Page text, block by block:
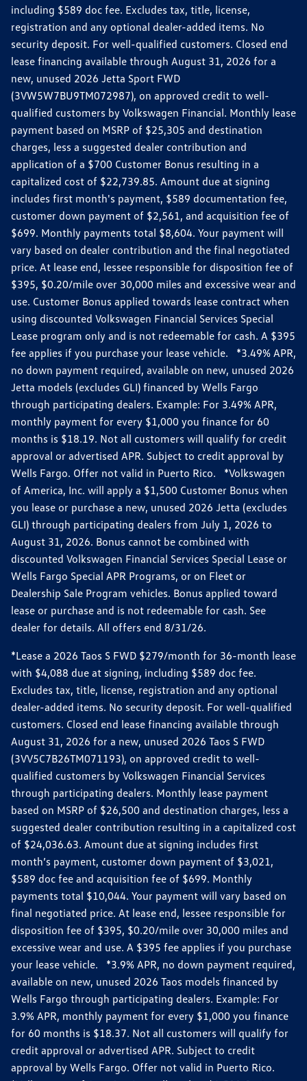
including $589 doc fee. Excludes tax, title, license,
registration and any optional dealer-added items. No
security deposit. For well-qualified customers. Closed end
lease financing available through August 31, 2026 for a
new, unused 2026 Jetta Sport FWD
(3VW5W7BU9TM072987), on approved credit to well-
qualified customers by Volkswagen Financial. Monthly lease
payment based on MSRP of $25,305 and destination
charges, less a suggested dealer contribution and
application of a $700 Customer Bonus resulting in a
capitalized cost of $22,739.85. Amount due at signing
includes first month's payment, $589 documentation fee,
customer down payment of $2,561, and acquisition fee of
$699. Monthly payments total $8,604. Your payment will
vary based on dealer contribution and the final negotiated
price. At lease end, lessee responsible for disposition fee of
$395, $0.20/mile over 30,000 miles and excessive wear and
use. Customer Bonus applied towards lease contract when
using discounted Volkswagen Financial Services Special
Lease program only and is not redeemable for cash. A $395
fee applies if you purchase your lease vehicle. *3.49% APR,
no down payment required, available on new, unused 2026
Jetta models (excludes GLI) financed by Wells Fargo
through participating dealers. Example: For 3.49% APR,
monthly payment for every $1,000 you finance for 60
months is $18.19. Not all customers will qualify for credit
approval or advertised APR. Subject to credit approval by
Wells Fargo. Offer not valid in Puerto Rico. *Volkswagen
of America, Inc. will apply a $1,500 Customer Bonus when
you lease or purchase a new, unused 2026 Jetta (excludes
GLI) through participating dealers from July 1, 2026 to
August 31, 2026. Bonus cannot be combined with
discounted Volkswagen Financial Services Special Lease or
Wells Fargo Special APR Programs, or on Fleet or
Dealership Sale Program vehicles. Bonus applied toward
lease or purchase and is not redeemable for cash. See
dealer for details. All offers end 8/31/26.
*Lease a 2026 Taos S FWD $279/month for 36-month lease
with $4,088 due at signing, including $589 doc fee.
Excludes tax, title, license, registration and any optional
dealer-added items. No security deposit. For well-qualified
customers. Closed end lease financing available through
August 31, 2026 for a new, unused 2026 Taos S FWD
(3VV5C7B26TM071193), on approved credit to well-
qualified customers by Volkswagen Financial Services
through participating dealers. Monthly lease payment
based on MSRP of $26,500 and destination charges, less a
suggested dealer contribution resulting in a capitalized cost
of $24,036.63. Amount due at signing includes first
month’s payment, customer down payment of $3,021,
$589 doc fee and acquisition fee of $699. Monthly
payments total $10,044. Your payment will vary based on
final negotiated price. At lease end, lessee responsible for
disposition fee of $395, $0.20/mile over 30,000 miles and
excessive wear and use. A $395 fee applies if you purchase
your lease vehicle. *3.9% APR, no down payment required,
available on new, unused 2026 Taos models financed by
Wells Fargo through participating dealers. Example: For
3.9% APR, monthly payment for every $1,000 you finance
for 60 months is $18.37. Not all customers will qualify for
credit approval or advertised APR. Subject to credit
approval by Wells Fargo. Offer not valid in Puerto Rico.